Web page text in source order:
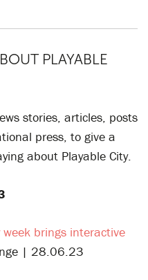
PLAYABLE
stories, articles, posts
press, to give a
about Playable City.
week brings interactive
| 28.06.23